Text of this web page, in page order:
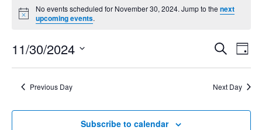
for
November
30,
2024
Notice
No events scheduled for November 30, 2024. Jump to thenext
upcoming events.
Events
Search
and
Search
Day
11/30/2024
Previous Day Next Day
Subscribe to calendar